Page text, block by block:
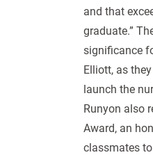
and that
graduate.”
significance
Elliott, as
launch the
Runyon also
Award, an
classmates